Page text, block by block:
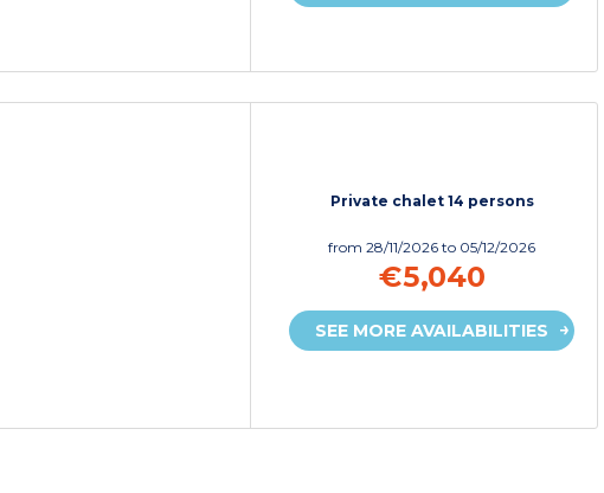
Private chalet 14 persons
from28/11/2026to 05/12/2026
€5,040
SEE MORE AVAILABILITIES